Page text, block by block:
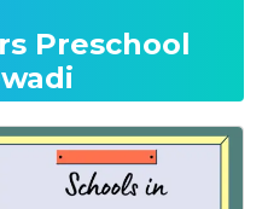
Preschool